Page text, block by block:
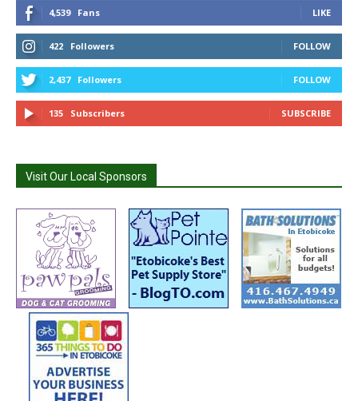
4,539 Fans LIKE
422 Followers FOLLOW
2,437 Followers FOLLOW
135 Subscribers SUBSCRIBE
Visit Our Local Sponsors